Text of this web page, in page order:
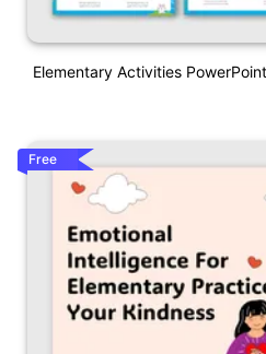
Elementary Activities
Free